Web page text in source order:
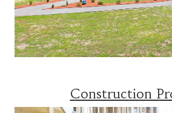
Construction